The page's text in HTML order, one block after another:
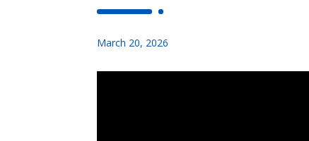
March 20, 2026